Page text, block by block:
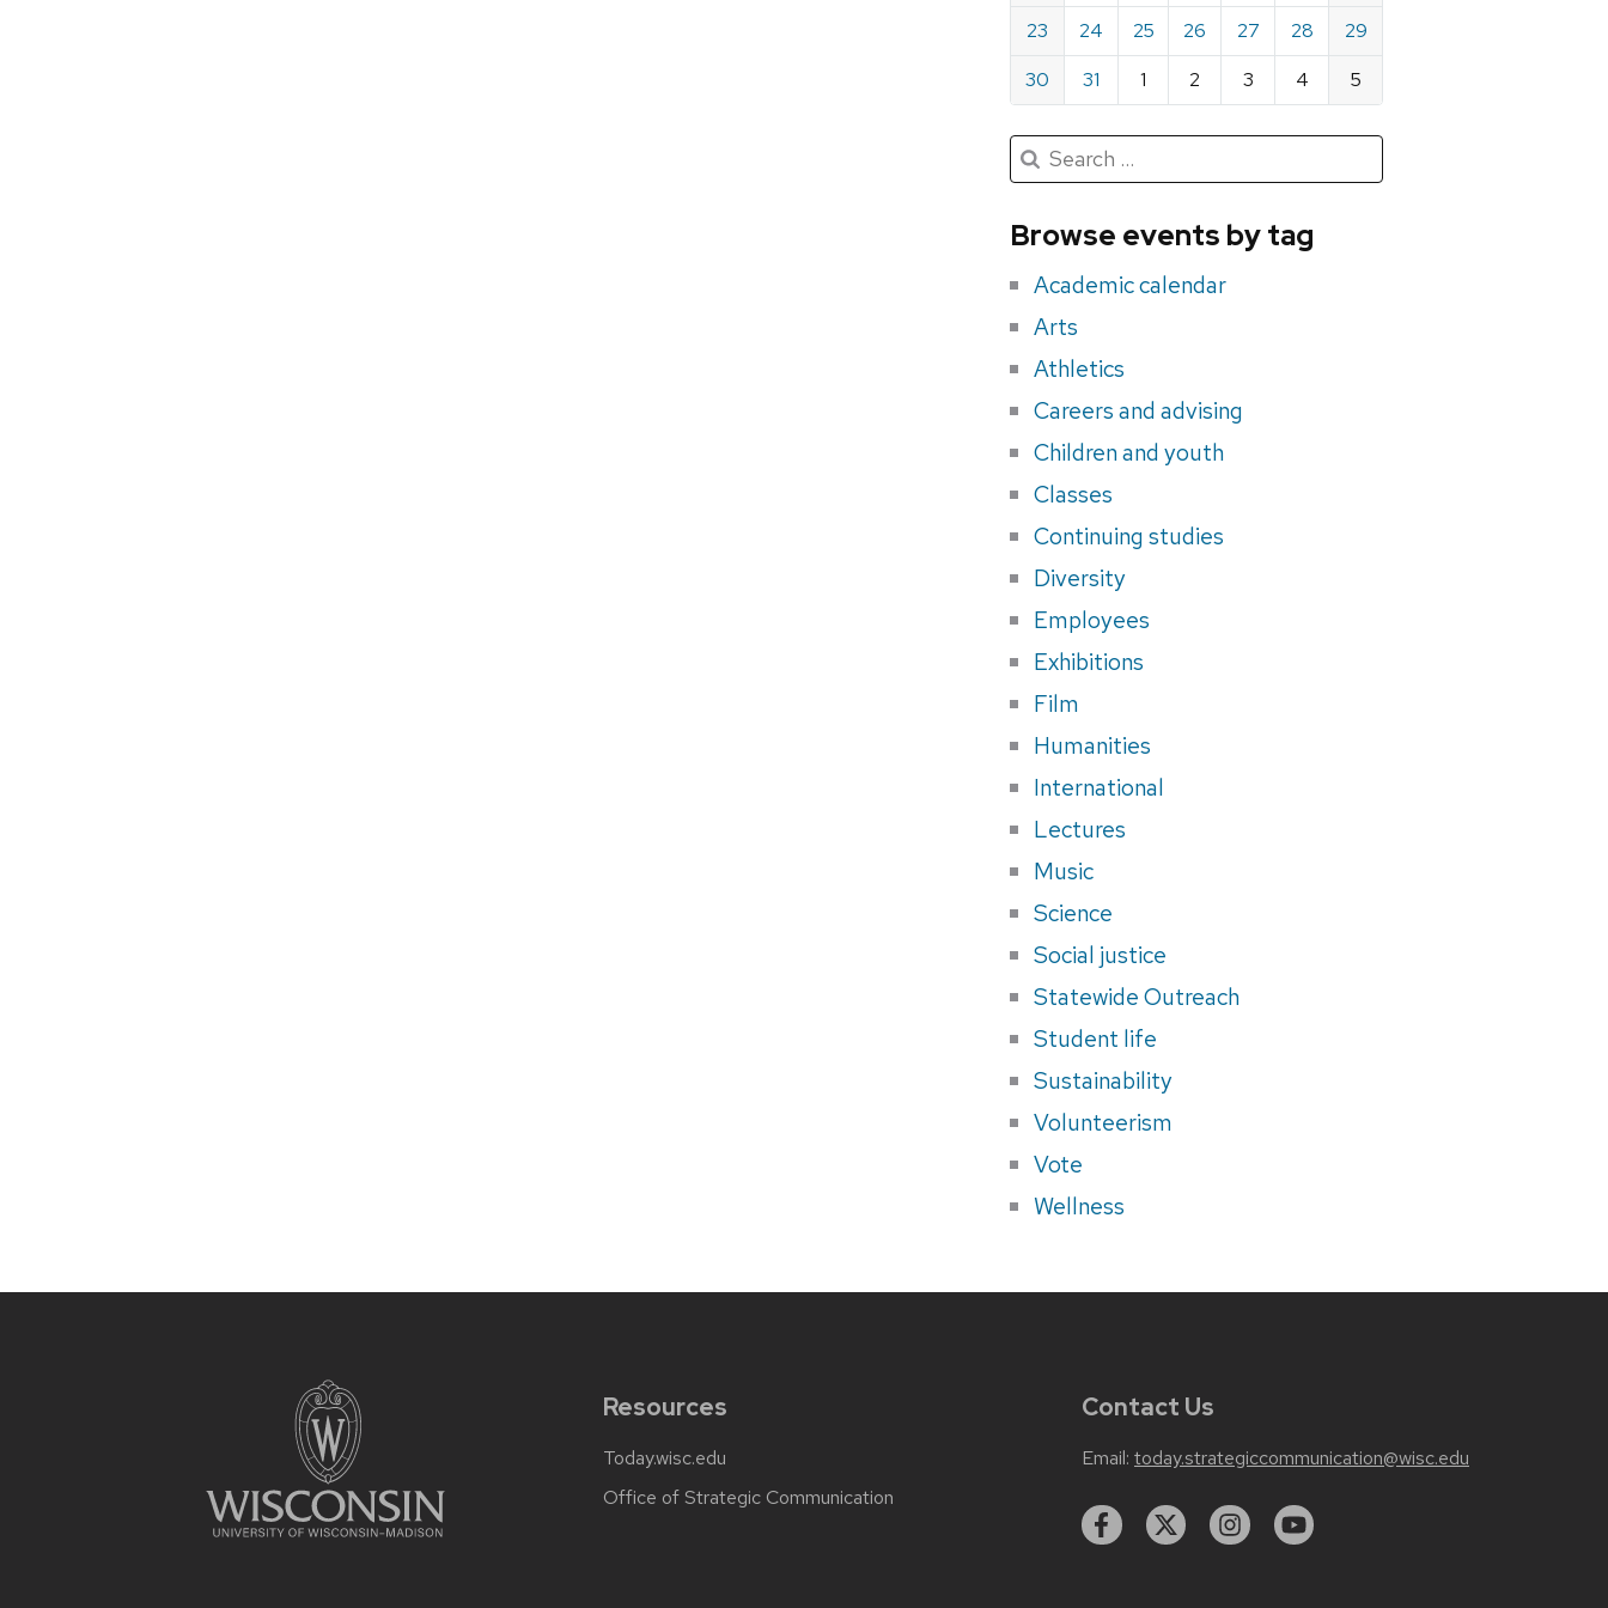
23
24 25 26 27 28
29
30
31 1 2 3 4 5
Search
for
Search
for:
Submit
Browse events by tag
Academic calendar
Arts
Athletics
Careers and advising
Children and youth
Classes
Continuing studies
Diversity
Employees
Exhibitions
Film
Humanities
International
Lectures
Music
Science
Social justice
Statewide Outreach
Student life
Sustainability
Volunteerism
Vote
Wellness
Resources
Today.wisc.edu
Office of Strategic Communication
Contact Us
Email: today.strategiccommunication@wisc.edu